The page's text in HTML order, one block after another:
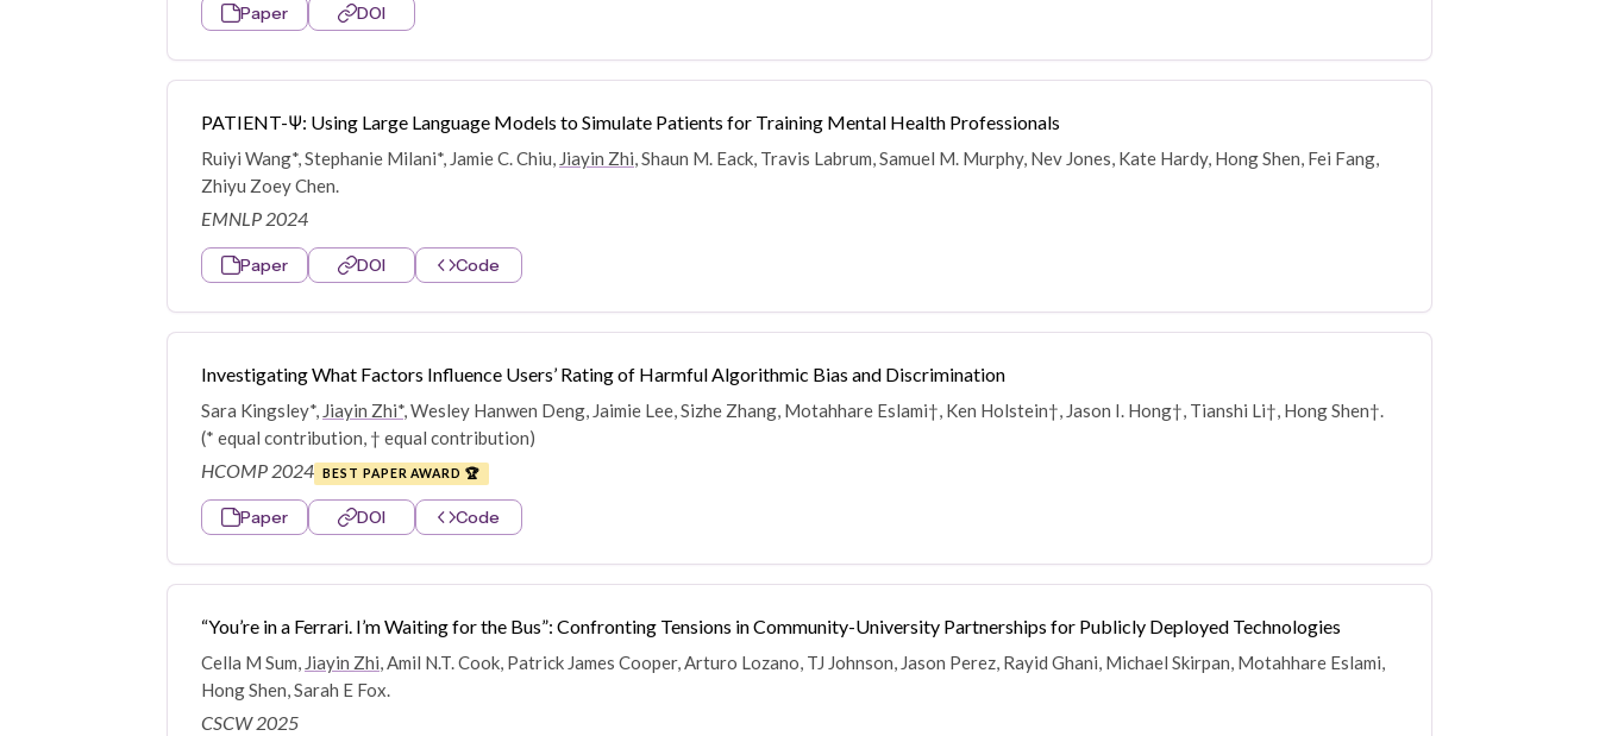
Paper DOI
PATIENT-Ψ: Using Large Language Models to Simulate Patients for Training Mental Health Professionals
Ruiyi Wang*, Stephanie Milani*, Jamie C. Chiu, Jiayin Zhi, Shaun M. Eack, Travis Labrum, Samuel M. Murphy, Nev Jones, Kate Hardy, Hong Shen, Fei Fang,
Zhiyu Zoey Chen.
EMNLP 2024
Paper DOI Code
Investigating What Factors Influence Users’ Rating of Harmful Algorithmic Bias and Discrimination
Sara Kingsley*, Jiayin Zhi*, Wesley Hanwen Deng, Jaimie Lee, Sizhe Zhang, Motahhare Eslami†, Ken Holstein†, Jason I. Hong†, Tianshi Li†, Hong Shen†.
(* equal contribution, † equal contribution)
HCOMP 2024 BEST PAPER AWARD 🏆
Paper DOI Code
“You’re in a Ferrari. I’m Waiting for the Bus”: Confronting Tensions in Community-University Partnerships for Publicly Deployed Technologies
Cella M Sum, Jiayin Zhi, Amil N.T. Cook, Patrick James Cooper, Arturo Lozano, TJ Johnson, Jason Perez, Rayid Ghani, Michael Skirpan, Motahhare Eslami,
Hong Shen, Sarah E Fox.
CSCW 2025